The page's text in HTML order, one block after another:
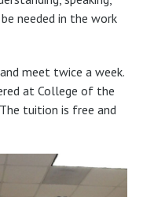
needed in the work
meet twice a week.
at College of the
tuition is free and